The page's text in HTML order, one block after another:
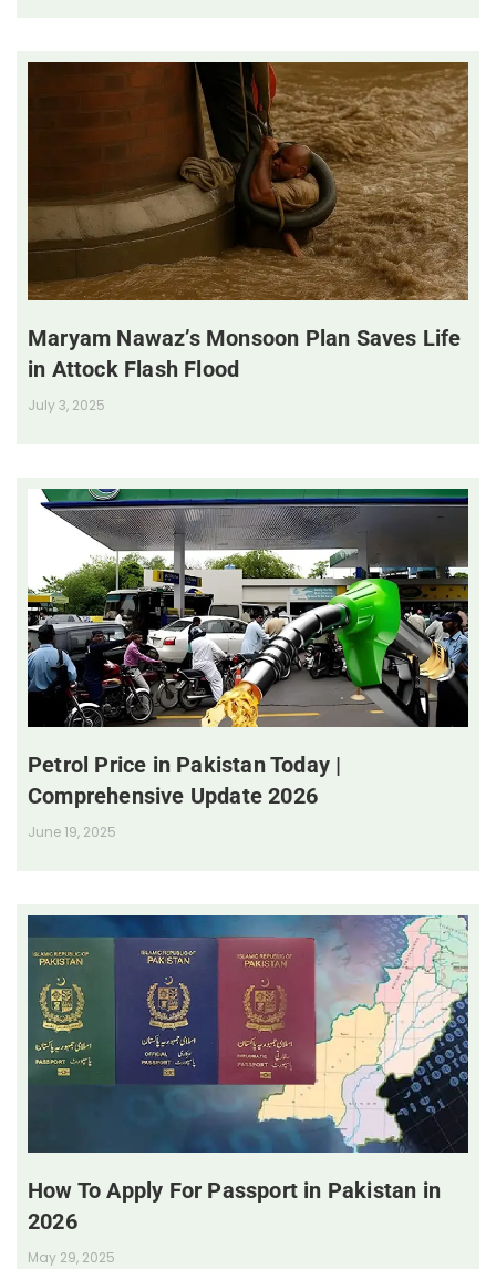
Maryam Nawaz’s Monsoon Plan Saves Life
in Attock Flash Flood
July 3, 2025
Petrol Price in Pakistan Today |
Comprehensive Update 2026
June 19, 2025
How To Apply For Passport in Pakistan in
2026
May 29, 2025